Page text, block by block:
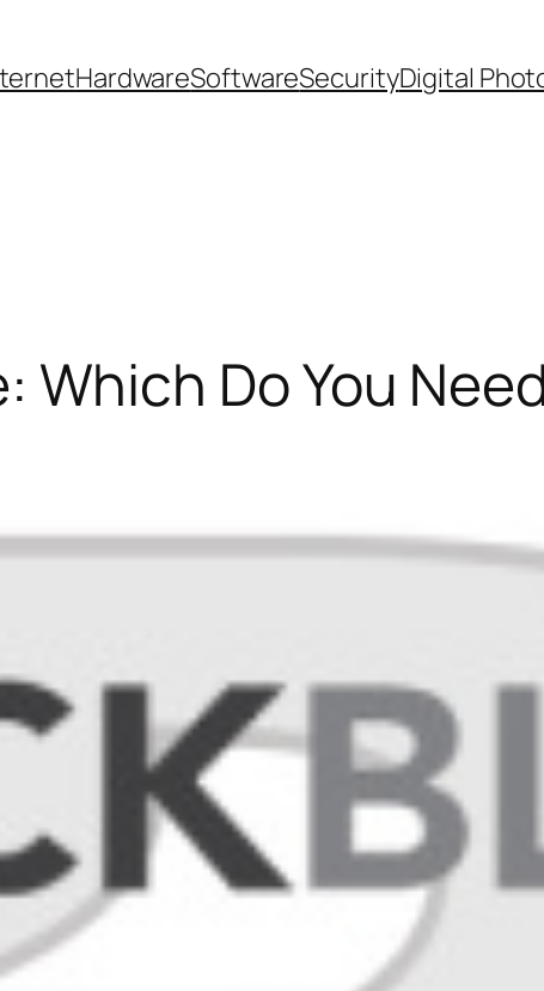
HardwareSoftwareSecurityDigital
Which Do You